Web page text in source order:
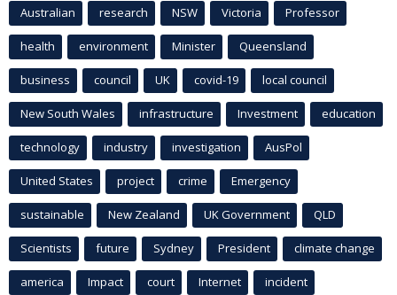
Australian research NSW Victoria Professor
health environment Minister Queensland
business council UK covid-19 local council
New South Wales infrastructure Investment education
technology industry investigation AusPol
United States project crime Emergency
sustainable New Zealand UK Government QLD
Scientists future Sydney President climate change
america Impact court Internet incident